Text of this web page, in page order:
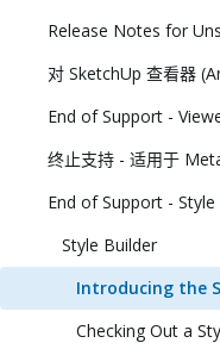
Release Notes for
对 SketchUp 查看器
End of Support -
终止支持 - 适用于
End of Support -
Style Builder
Introducing the
Checking Out a